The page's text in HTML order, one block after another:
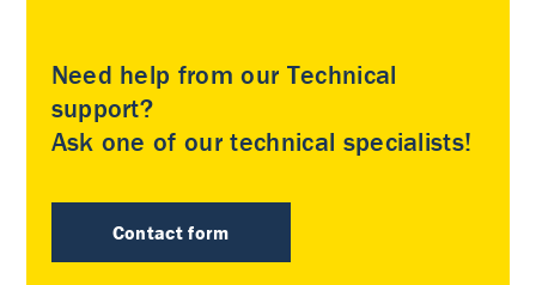
Need help from our Technical
support?
Ask one of our technical specialists!
Contact form